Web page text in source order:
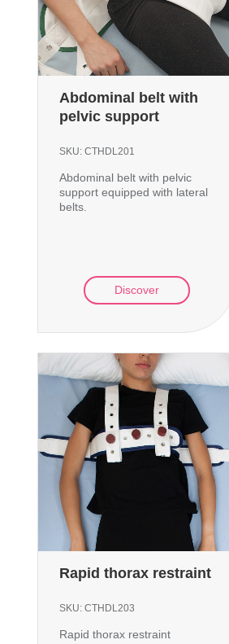
Abdominal belt with
pelvic support
SKU: CTHDL201
Abdominal belt with pelvic
support equipped with lateral
belts.
Discover
Rapid thorax restraint
SKU: CTHDL203
Rapid thorax restraint